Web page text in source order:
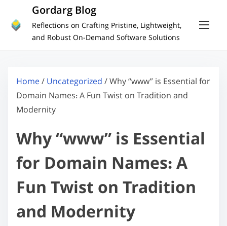
Gordarg Blog
Reflections on Crafting Pristine, Lightweight,
and Robust On-Demand Software Solutions
Home/ Uncategorized / Why “www” is Essential for
Domain Names: A Fun Twist on Tradition and
Modernity
Why “www” is Essential
for Domain Names: A
Fun Twist on Tradition
and Modernity